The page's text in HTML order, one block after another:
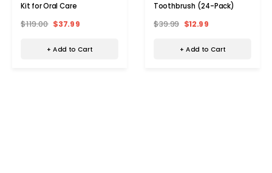
Kit for Oral Care
$119.00 $37.99
+ Add to Cart
Toothbrush (24-Pack)
$39.99 $12.99
+ Add to Cart